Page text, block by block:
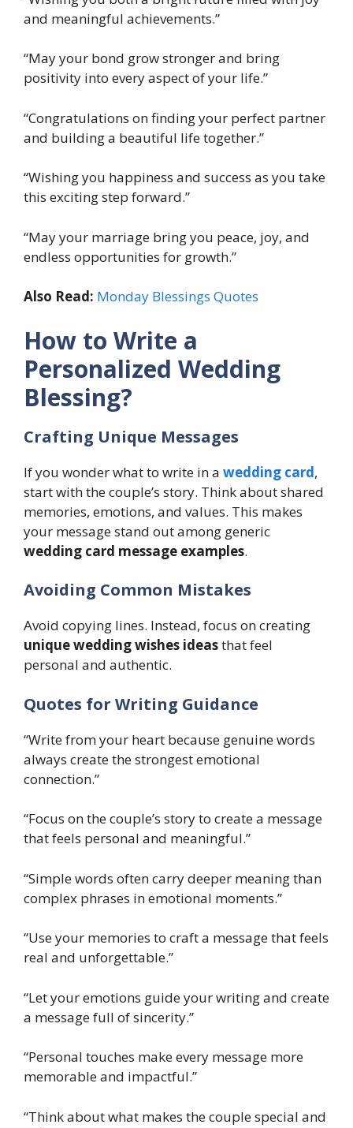
and meaningful achievements.”
“May your bond grow stronger and bring
positivity into every aspect of your life.”
“Congratulations on finding your perfect partner
and building a beautiful life together.”
“Wishing you happiness and success as you take
this exciting step forward.”
“May your marriage bring you peace, joy, and
endless opportunities for growth.”
Also Read: Monday Blessings Quotes
How to Write a
Personalized Wedding
Blessing?
Crafting Unique Messages
If you wonder what to write in a wedding card,
start with the couple’s story. Think about shared
memories, emotions, and values. This makes
your message stand out among generic
wedding card message examples.
Avoiding Common Mistakes
Avoid copying lines. Instead, focus on creating
unique wedding wishes ideasthat feel
personal and authentic.
Quotes for Writing Guidance
“Write from your heart because genuine words
always create the strongest emotional
connection.”
“Focus on the couple’s story to create a message
that feels personal and meaningful.”
“Simple words often carry deeper meaning than
complex phrases in emotional moments.”
“Use your memories to craft a message that feels
real and unforgettable.”
“Let your emotions guide your writing and create
a message full of sincerity.”
“Personal touches make every message more
memorable and impactful.”
“Think about what makes the couple special and